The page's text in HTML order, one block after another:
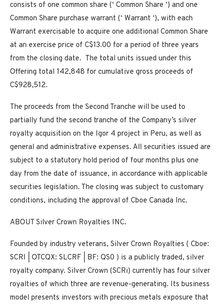
consists of one common share (‘ Common Share ‘) and one
Common Share purchase warrant (‘ Warrant ‘), with each
Warrant exercisable to acquire one additional Common Share
at an exercise price of C$13.00 for a period of three years
from the closing date. The total units issued under this
Offering total 142,848 for cumulative gross proceeds of
C$928,512.
The proceeds from the Second Tranche will be used to
partially fund the second tranche of the Company’s silver
royalty acquisition on the Igor 4 project in Peru, as well as
general and administrative expenses. All securities issued are
subject to a statutory hold period of four months plus one
day from the date of issuance, in accordance with applicable
securities legislation. The closing was subject to customary
conditions, including the approval of Cboe Canada Inc.
ABOUT Silver Crown Royalties INC.
Founded by industry veterans, Silver Crown Royalties ( Cboe:
SCRI | OTCQX: SLCRF | BF: QS0 ) is a publicly traded, silver
royalty company. Silver Crown (SCRi) currently has four silver
royalties of which three are revenue-generating. Its business
model presents investors with precious metals exposure that